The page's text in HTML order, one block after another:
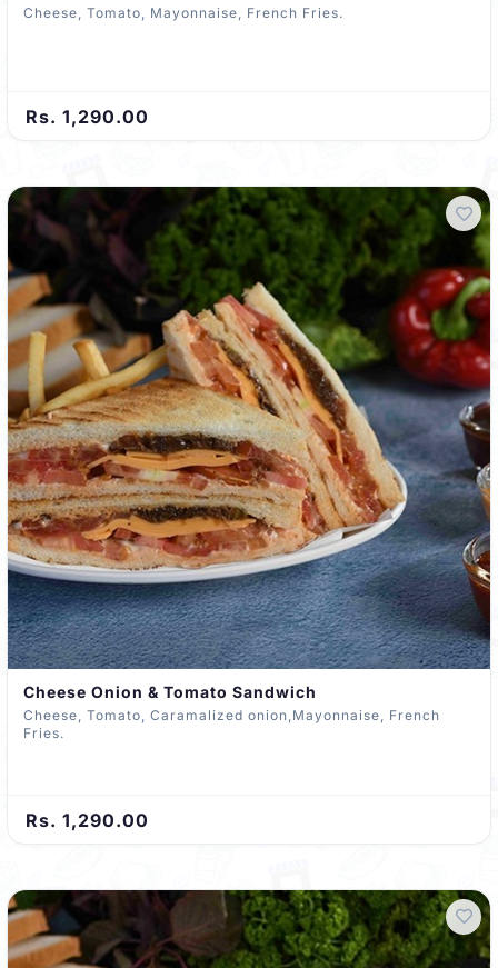
Cheese, Tomato, Mayonnaise, French Fries.
Rs. 1,290.00
Cheese Onion & Tomato Sandwich
Cheese, Tomato, Caramalized onion,Mayonnaise, French
Fries.
Rs. 1,290.00